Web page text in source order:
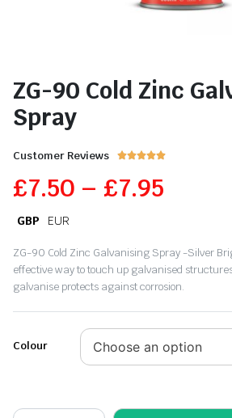
ZG-90 Cold Zinc
Spray
Customer Reviews 
£7.50 – £7.95
GBP EUR
ZG-90 Cold Zinc Galvanising Spray -Silver
effective way to touch up galvanised
galvanise protects against corrosion.
Colour